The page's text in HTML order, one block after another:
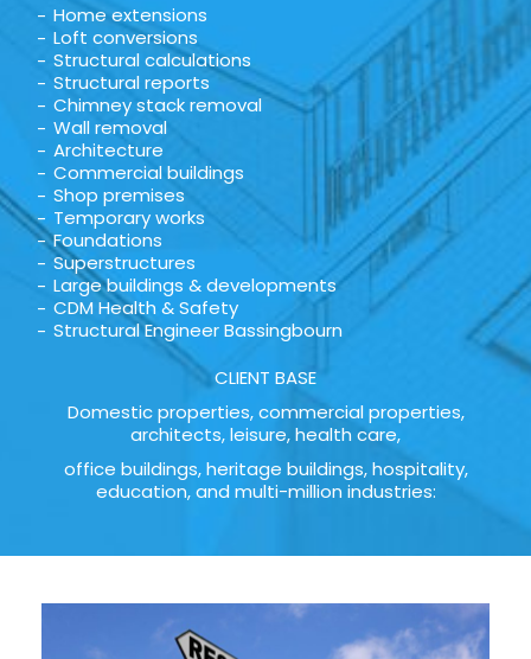
Home extensions
Loft conversions
Structural calculations
Structural reports
Chimney stack removal
Wall removal
Architecture
Commercial buildings
Shop premises
Temporary works
Foundations
Superstructures
Large buildings & developments
CDM Health & Safety
Structural Engineer Bassingbourn
CLIENT BASE
Domestic properties, commercial properties,
architects, leisure, health care,
office buildings, heritage buildings, hospitality,
education, and multi-million industries: